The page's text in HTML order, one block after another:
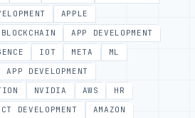
APPLE
BLOCKCHAIN
APP DEVELOPMENT
IOT META
ML
APP DEVELOPMENT
NVIDIA AWS
HR
DEVELOPMENT
AMAZON